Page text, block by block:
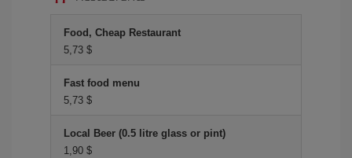
Food, Cheap Restaurant
5,73 $
Fast food menu
5,73 $
Local Beer (0.5 litre glass or pint)
1,90 $